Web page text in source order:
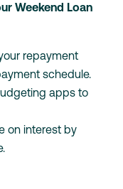
Weekend Loan
repayment
schedule.
apps to
on interest by